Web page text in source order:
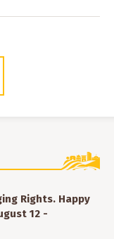
Rights. Happy
12 -